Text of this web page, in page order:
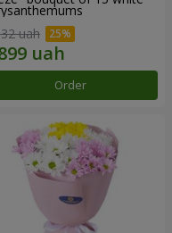
uah
Order